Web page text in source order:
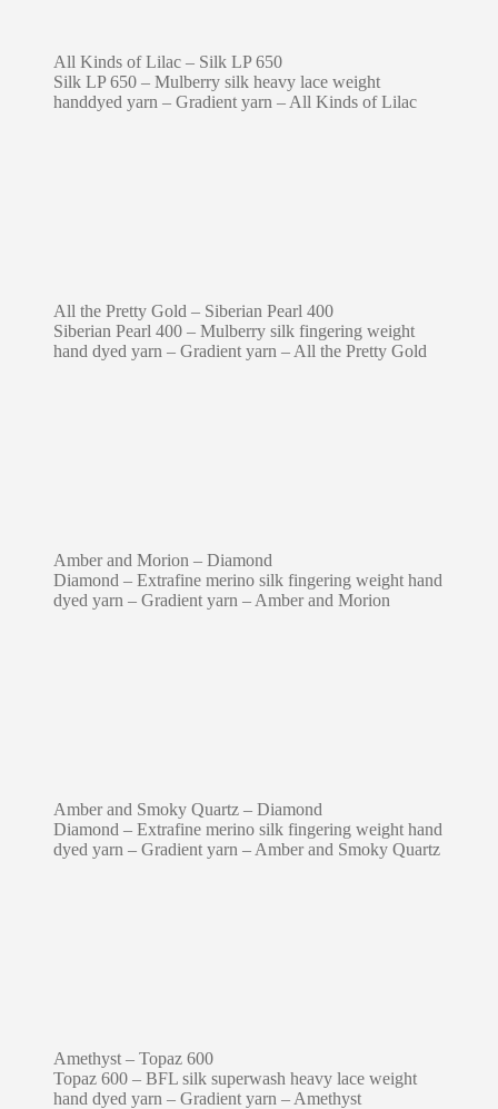
All Kinds of Lilac – Silk LP 650
Silk LP 650 – Mulberry silk heavy lace weight
handdyed yarn – Gradient yarn – All Kinds of Lilac
All the Pretty Gold – Siberian Pearl 400
Siberian Pearl 400 – Mulberry silk fingering weight
hand dyed yarn – Gradient yarn – All the Pretty Gold
Amber and Morion – Diamond
Diamond – Extrafine merino silk fingering weight hand
dyed yarn – Gradient yarn – Amber and Morion
Amber and Smoky Quartz – Diamond
Diamond – Extrafine merino silk fingering weight hand
dyed yarn – Gradient yarn – Amber and Smoky Quartz
Amethyst – Topaz 600
Topaz 600 – BFL silk superwash heavy lace weight
hand dyed yarn – Gradient yarn – Amethyst